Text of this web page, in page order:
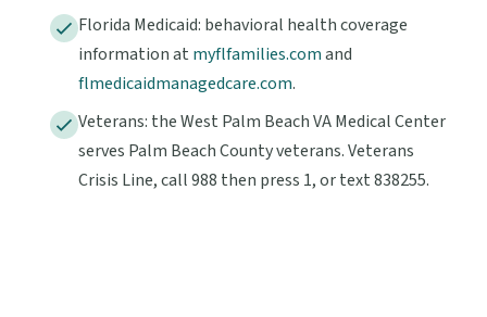
Florida Medicaid: behavioral health coverage
information at myflfamilies.comand
flmedicaidmanagedcare.com.
Veterans: the West Palm Beach VA Medical Center
serves Palm Beach County veterans. Veterans
Crisis Line, call 988 then press 1, or text 838255.